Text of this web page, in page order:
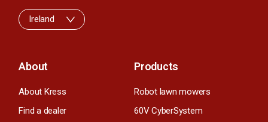
About
About Kress
Find a dealer
Products
Robot lawn mowers
60V CyberSystem
Ireland